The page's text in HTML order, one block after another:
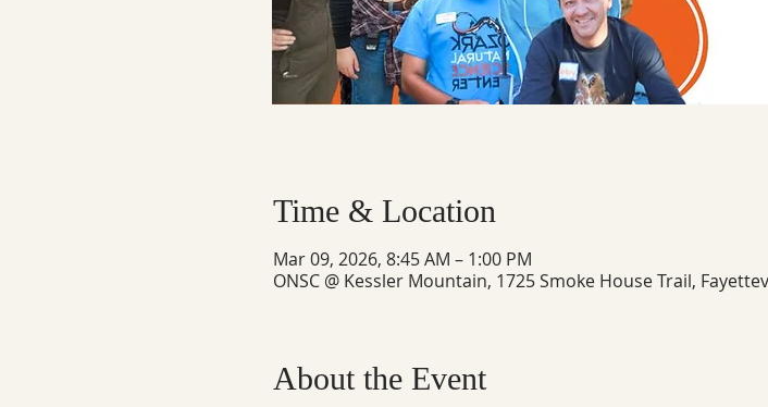
Time & Location
Mar 09, 2026, 8:45 AM – 1:00 PM
ONSC @ Kessler Mountain, 1725 Smoke House Trail,
About the Event